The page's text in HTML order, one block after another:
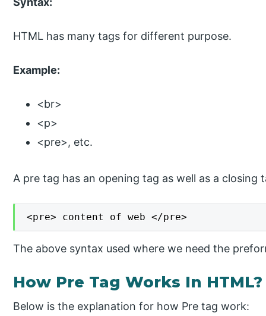
HTML has many tags for different purpose.
Example:
<br>
<p>
<pre>, etc.
A pre tag has an opening tag as well as a closing
<pre> content of web </pre>
The above syntax used where we need the
How Pre Tag Works In HTML?
Below is the explanation for how Pre tag work: